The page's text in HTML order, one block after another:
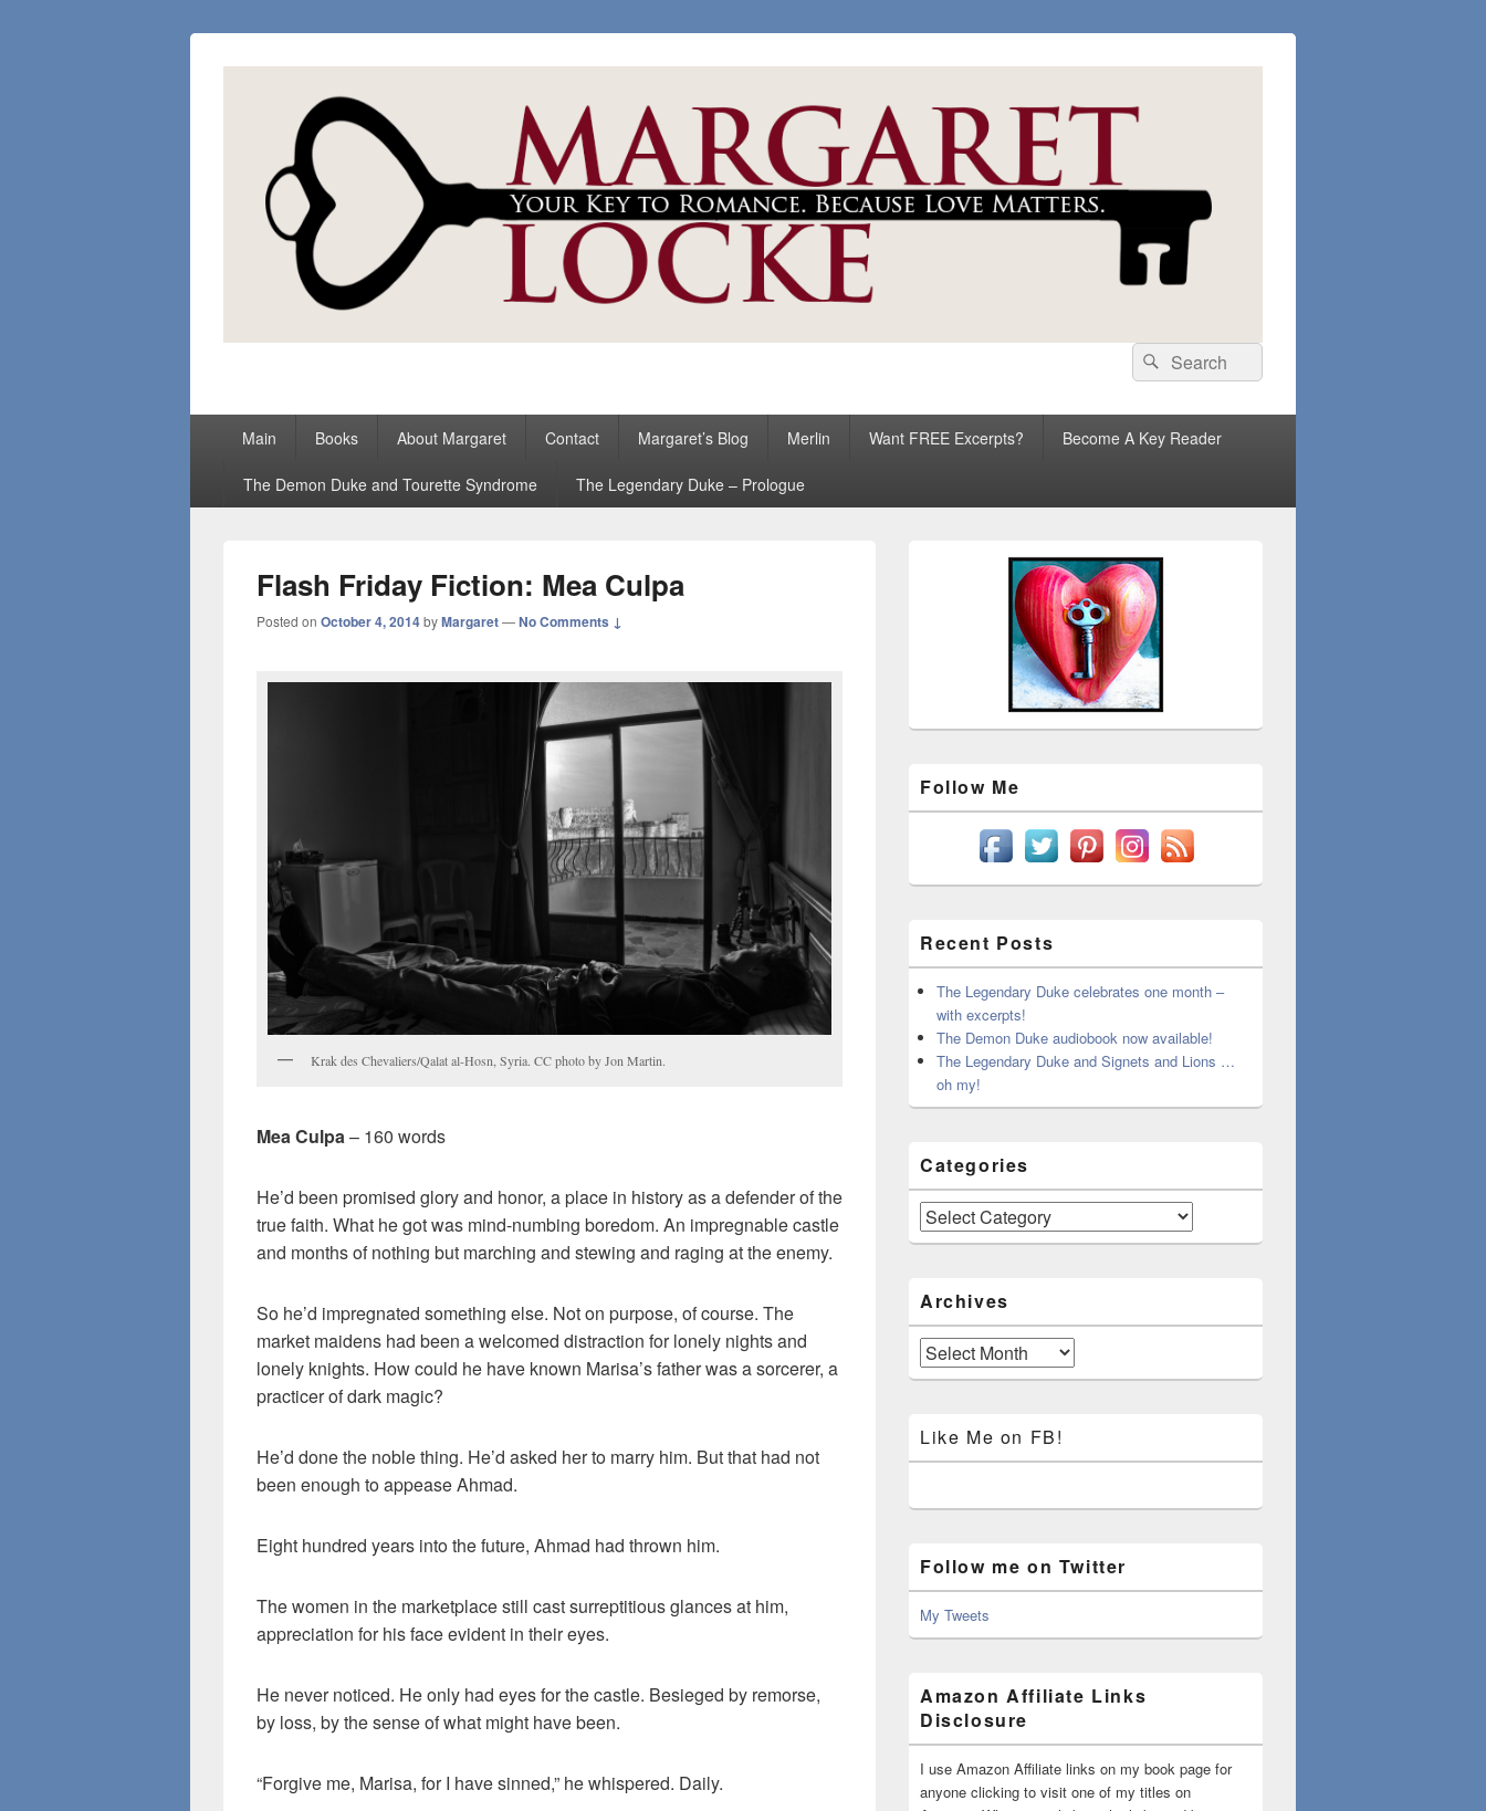
Search
for:
Search
Main Books About Margaret Contact Margaret’s Blog Merlin Want FREE Excerpts? Become A Key Reader
The Demon Duke and Tourette Syndrome The Legendary Duke – Prologue
Flash Friday Fiction: Mea Culpa
Posted on October 4, 2014byMargaret—No Comments ↓
Krak des Chevaliers/Qalat al-Hosn, Syria. CC photo by Jon Martin.
Mea Culpa– 160 words
He’d been promised glory and honor, a place in history as a defender of the
true faith. What he got was mind-numbing boredom. An impregnable castle
and months of nothing but marching and stewing and raging at the enemy.
So he’d impregnated something else. Not on purpose, of course. The
market maidens had been a welcomed distraction for lonely nights and
lonely knights. How could he have known Marisa’s father was a sorcerer, a
practicer of dark magic?
He’d done the noble thing. He’d asked her to marry him. But that had not
been enough to appease Ahmad.
Eight hundred years into the future, Ahmad had thrown him.
The women in the marketplace still cast surreptitious glances at him,
appreciation for his face evident in their eyes.
He never noticed. He only had eyes for the castle. Besieged by remorse,
by loss, by the sense of what might have been.
“Forgive me, Marisa, for I have sinned,” he whispered. Daily.
Follow Me
Recent Posts
The Legendary Duke celebrates one month –
with excerpts!
The Demon Duke audiobook now available!
The Legendary Duke and Signets and Lions …
oh my!
Categories
Categories
Archives
Archives
Like Me on FB!
Follow me on Twitter
My Tweets
Amazon Affiliate Links
Disclosure
I use Amazon Affiliate links on my book page for
anyone clicking to visit one of my titles on